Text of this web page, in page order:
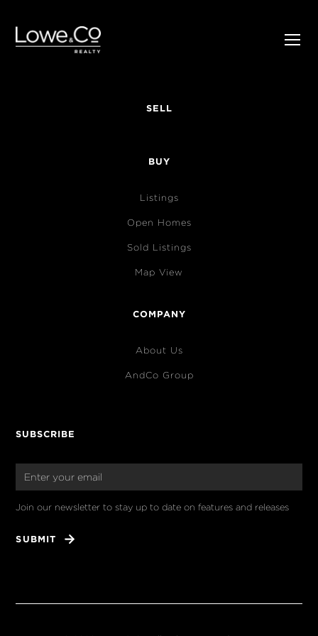
SELL
BUY
Listings
Open Homes
Sold Listings
Map View
COMPANY
About Us
AndCo Group
SUBSCRIBE
Join our newsletter to stay up to date on features and releases